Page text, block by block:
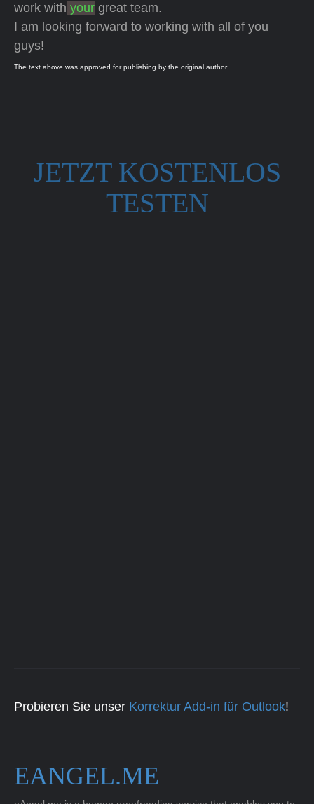
work with your great team.
I am looking forward to working with all of you
guys!
The text above was approved for publishing by the original author.
JETZT KOSTENLOS
TESTEN
Probieren Sie unser Korrektur Add-in für Outlook!
EANGEL.ME